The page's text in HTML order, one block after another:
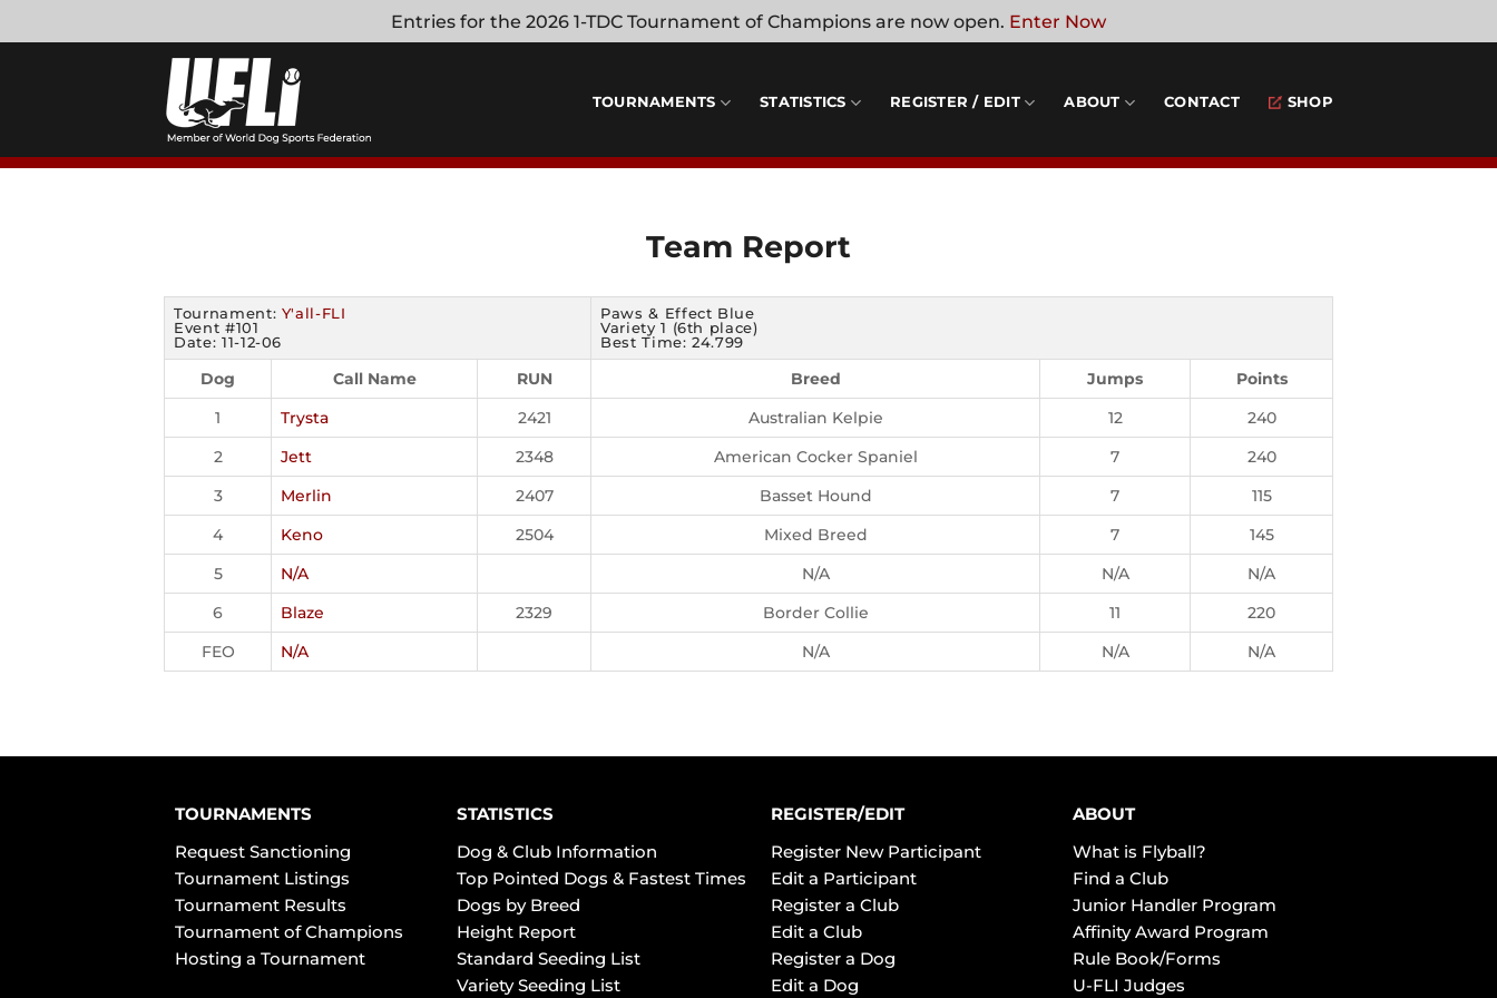
to
Entries for the 2026 1-TDC Tournament of Champions are now open. Enter Now
TOURNAMENTS STATISTICS REGISTER / EDIT ABOUT CONTACT SHOP
Team Report
Tournament: Y'all-FLI
Event #101
Date: 11-12-06
Paws & Effect Blue
Variety 1 (6th place)
Best Time: 24.799
Dog Call Name RUN Breed Jumps
Points
1
Trysta 2421 Australian Kelpie 12
240
2
Jett 2348 American Cocker Spaniel 7
240
3
Merlin 2407 Basset Hound 7
115
4
Keno 2504 Mixed Breed 7
145
5
N/A N/A N/A
N/A
6
Blaze 2329 Border Collie 11
220
FEO
N/A N/A N/A N/A
TOURNAMENTS
Request Sanctioning
Tournament Listings
Tournament Results
Tournament of Champions
Hosting a Tournament
STATISTICS
Dog & Club Information
Top Pointed Dogs & Fastest Times
Dogs by Breed
Height Report
Standard Seeding List
Variety Seeding List
REGISTER/EDIT
Register New Participant
Edit a Participant
Register a Club
Edit a Club
Register a Dog
Edit a Dog
ABOUT
What is Flyball?
Find a Club
Junior Handler Program
Affinity Award Program
Rule Book/Forms
U-FLI Judges